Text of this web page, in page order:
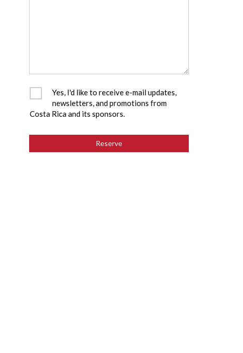
Yes, I'd like to receive e-mail updates,
newsletters, and promotions from
Costa Rica and its sponsors.
Reserve